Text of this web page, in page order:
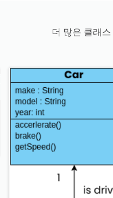
더 많은 클래